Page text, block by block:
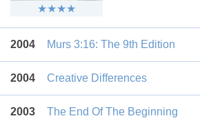
2004 Murs 3:16: The 9th Edition
2004 Creative Differences
2003 The End Of The Beginning